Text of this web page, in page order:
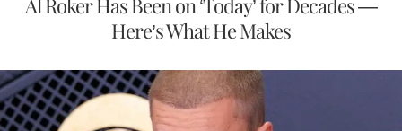
Al Roker Has Been on ‘Today’ for Decades —
Here’s What He Makes